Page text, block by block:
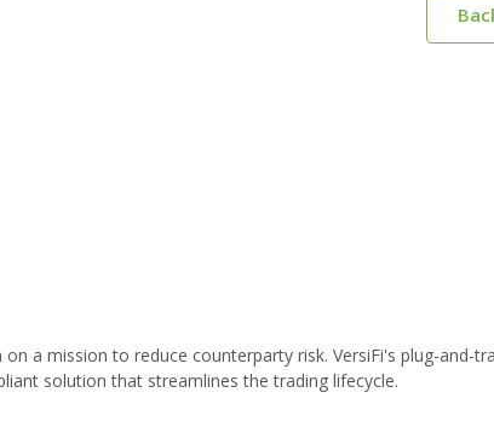
a mission to reduce counterparty risk. VersiFi's plug-and-
solution that streamlines the trading lifecycle.